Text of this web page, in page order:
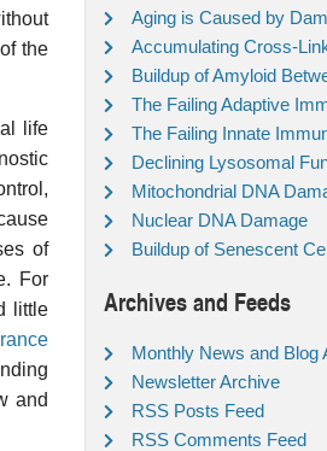
the
life
of
For
little
and
Aging is Caused by
Accumulating Cross-
Buildup of Amyloid
The Failing Adaptive
The Failing Innate
Declining Lysosomal
Mitochondrial DNA
Nuclear DNA Damage
Buildup of Senescent
Archives and Feeds
Monthly News and Blog
Newsletter Archive
RSS Posts Feed
RSS Comments Feed